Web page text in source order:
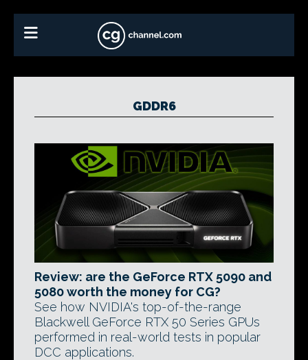
GDDR6
Review: are the GeForce RTX 5090 and
5080 worth the money for CG?
See how NVIDIA's top-of-the-range
Blackwell GeForce RTX 50 Series GPUs
performed in real-world tests in popular
DCC applications.